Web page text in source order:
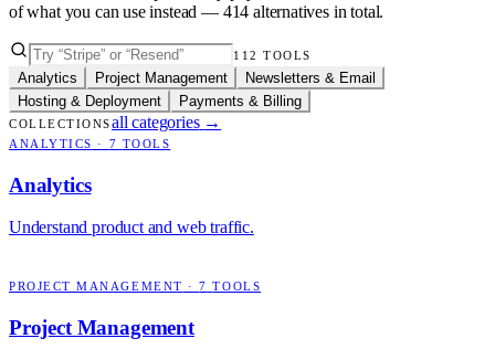
of what you can use instead — 414 alternatives in total.
112 TOOLS
Analytics Project Management
Newsletters & Email
Hosting & Deployment
Payments & Billing
COLLECTIONSall categories →
ANALYTICS · 7 TOOLS
Analytics
Understand product and web traffic.
PROJECT MANAGEMENT ·7 TOOLS
Project Management